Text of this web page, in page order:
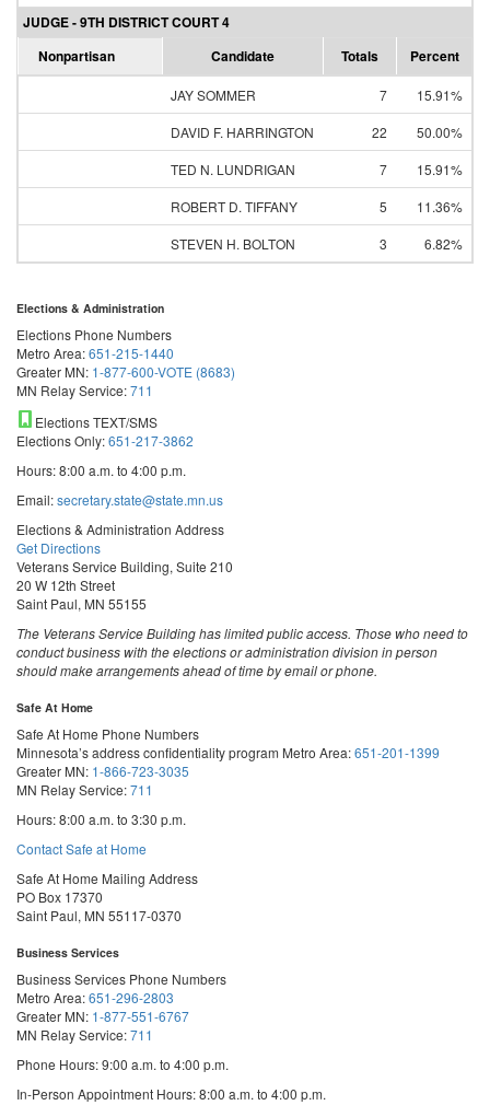
JUDGE - 9TH DISTRICT COURT 4
Nonpartisan
Candidate Totals Percent
JAY SOMMER 7
15.91%
DAVID F. HARRINGTON
22
50.00%
TED N. LUNDRIGAN
7
15.91%
ROBERT D. TIFFANY
5
11.36%
STEVEN H. BOLTON
3 6.82%
Elections & Administration
Elections Phone Numbers
Metro Area:651-215-1440
Greater MN: 1-877-600-VOTE (8683)
MN Relay Service:711
Elections TEXT/SMS
Elections Only:651-217-3862
Hours: 8:00 a.m. to 4:00 p.m.
Email:secretary.state@state.mn.us
Elections & Administration Address
Get Directions
Veterans Service Building, Suite 210
20 W 12th Street
Saint Paul, MN 55155
The Veterans Service Building has limited public access. Those who need to
conduct business with the elections or administration division in person
should make arrangements ahead of time by email or phone.
Safe At Home
Safe At Home Phone Numbers
Minnesota’s address confidentiality program Metro Area:651-201-1399
Greater MN: 1-866-723-3035
MN Relay Service:711
Hours: 8:00 a.m. to 3:30 p.m.
Contact Safe at Home
Safe At Home Mailing Address
PO Box 17370
Saint Paul, MN 55117-0370
Business Services
Business Services Phone Numbers
Metro Area:651-296-2803
Greater MN: 1-877-551-6767
MN Relay Service:711
Phone Hours: 9:00 a.m. to 4:00 p.m.
In-Person Appointment Hours: 8:00 a.m. to 4:00 p.m.